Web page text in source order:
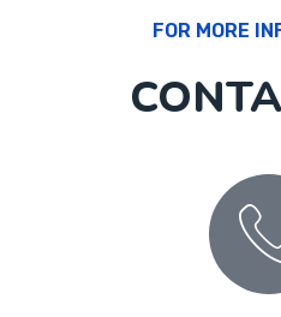
FOR MORE